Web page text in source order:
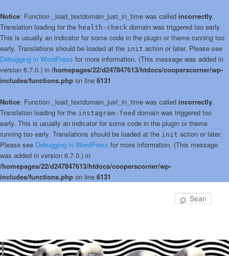
Notice: Function _load_textdomain_just_in_time was called incorrectly.
Translation loading for the health-check domain was triggered too early.
This is usually an indicator for some code in the plugin or theme running too
early. Translations should be loaded at the init action or later. Please see
Debugging in WordPress for more information. (This message was added in
version 6.7.0.) in /homepages/22/d247847613/htdocs/cooperscorner/wp-
includes/functions.php on line 6131
Notice: Function _load_textdomain_just_in_time was called incorrectly.
Translation loading for the instagram-feed domain was triggered too
early. This is usually an indicator for some code in the plugin or theme
running too early. Translations should be loaded at the init action or later.
Please see Debugging in WordPress for more information. (This message
was added in version 6.7.0.) in
/homepages/22/d247847613/htdocs/cooperscorner/wp-
includes/functions.php on line 6131